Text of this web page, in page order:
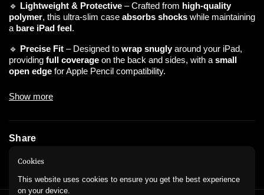
Show more
🔹 Lightweight & Protective – Crafted from high-quality
polymer, this ultra-slim case absorbs shocks while maintaining
a bare iPad feel.
🔹 Precise Fit – Designed to wrap snuglyaround your iPad,
providing full coverage on the back and sides, with asmall
open edge for Apple Pencil compatibility.
🔹
prevents slipping, offering a
🔹Minimalist Aesthetic
stylish touch.
🔹Lightweight & Non-Bulky– Protects without adding weight,
making itperfect for daily use, travel, and work
Share
Instagram
Cookies
This website uses cookies to ensure you get the best experience
on your device.